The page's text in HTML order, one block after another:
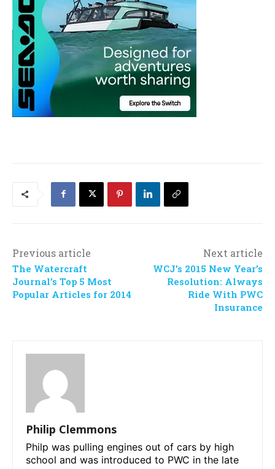
Previous article
The Watercraft
Journal’s Top 5 Most
Popular Articles for 2014
Next article
WCJ’s 2015 New Year’s
Resolution: Always
Ride With PWC
Insurance
Philip Clemmons
Philp was pulling engines out of cars by high
school and was introduced to PWC in the late